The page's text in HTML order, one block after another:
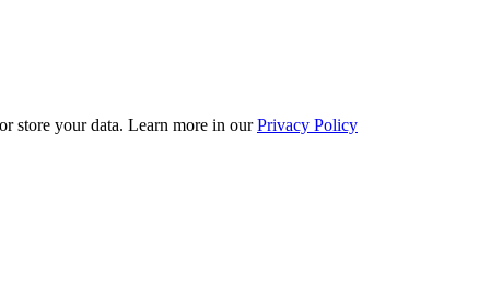
store your data. Learn more in our Privacy Policy